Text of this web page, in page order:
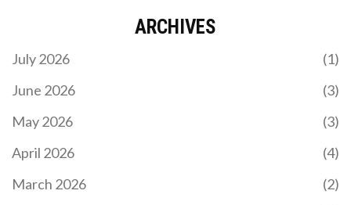
ARCHIVES
July 2026
(1)
June 2026
(3)
May 2026
(3)
April 2026
(4)
March 2026
(2)